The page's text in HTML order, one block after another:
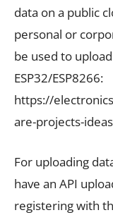
data on a public
personal or
be used to
ESP32/ESP8266:
https://
are-projects-
For uploading
have an API
registering with